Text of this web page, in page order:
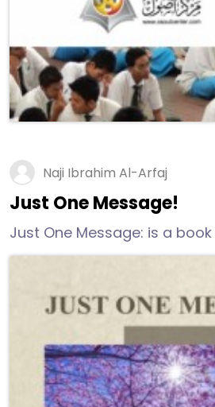
Naji Ibrahim Al-Arfaj
Just One Message!
Just One Message: is a
seek the truth sincerely,